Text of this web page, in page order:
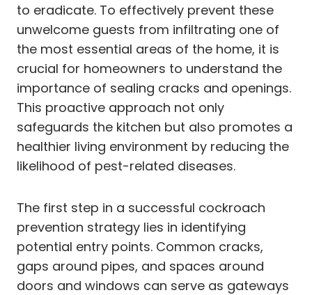
to eradicate. To effectively prevent these
unwelcome guests from infiltrating one of
the most essential areas of the home, it is
crucial for homeowners to understand the
importance of sealing cracks and openings.
This proactive approach not only
safeguards the kitchen but also promotes a
healthier living environment by reducing the
likelihood of pest-related diseases.
The first step in a successful cockroach
prevention strategy lies in identifying
potential entry points. Common cracks,
gaps around pipes, and spaces around
doors and windows can serve as gateways